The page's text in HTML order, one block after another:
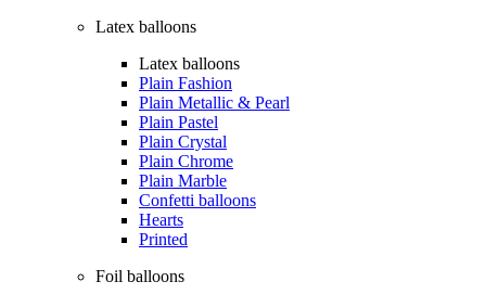
Latex balloons
Latex balloons
Plain Fashion
Plain Metallic & Pearl
Plain Pastel
Plain Crystal
Plain Chrome
Plain Marble
Confetti balloons
Hearts
Printed
Foil balloons